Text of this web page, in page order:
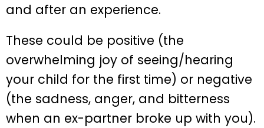
and after an experience.
These could be positive (the
overwhelming joy of seeing/hearing
your child for the first time) or negative
(the sadness, anger, and bitterness
when an ex-partner broke up with you).